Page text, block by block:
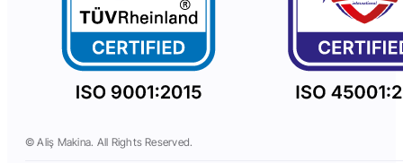
© Aliş Makina. All Rights Reserved.